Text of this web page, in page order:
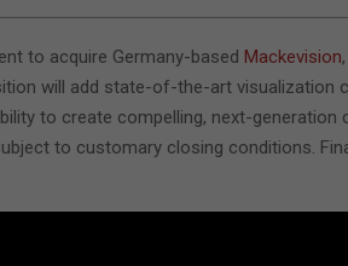
to acquire Germany-based Mackevision
will add state-of-the-art visualization
to create compelling, next-generation
to customary closing conditions.